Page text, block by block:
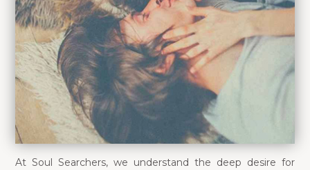
At Soul Searchers, we understand the deep desire for